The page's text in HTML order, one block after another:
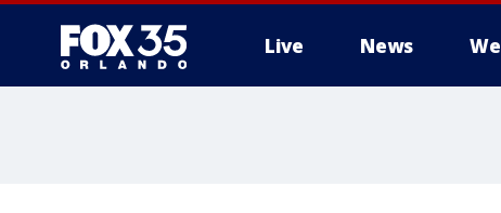
Live News